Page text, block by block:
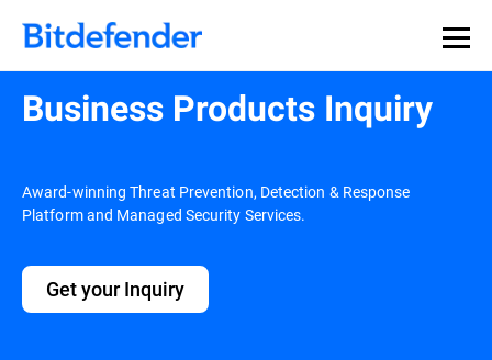
Business Products Inquiry
Award-winning Threat Prevention, Detection & Response
Platform and Managed Security Services.
Get your Inquiry